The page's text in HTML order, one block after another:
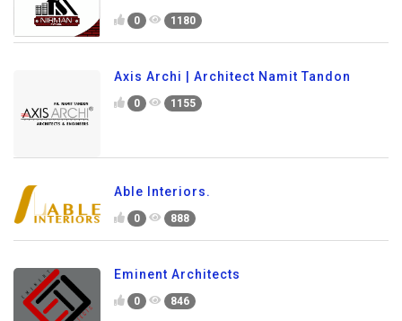
0 1180
Axis Archi | Architect Namit Tandon
0 1155
Able Interiors.
0 888
Eminent Architects
0 846